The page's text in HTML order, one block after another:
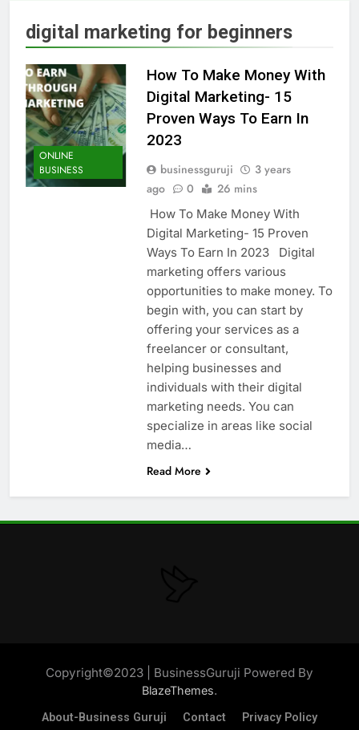
digital marketing for beginners
ONLINE
BUSINESS
How To Make Money With
Digital Marketing- 15
Proven Ways To Earn In
2023
businessguruji
3 years
ago
0 26 mins
How To Make Money With
Digital Marketing- 15 Proven
Ways To Earn In 2023 Digital
marketing offers various
opportunities to make money. To
begin with, you can start by
offering your services as a
freelancer or consultant,
helping businesses and
individuals with their digital
marketing needs. You can
specialize in areas like social
media…
Read More
Copyright©2023 | BusinessGuruji Powered By
BlazeThemes.
About-Business Guruji Contact
Privacy Policy